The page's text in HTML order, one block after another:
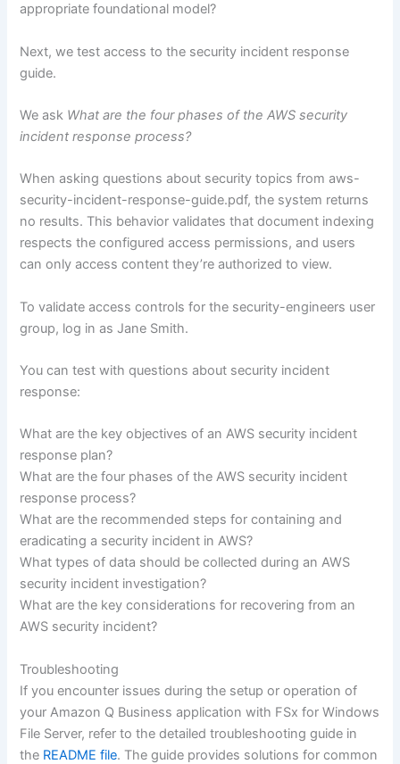
appropriate foundational model?
Next, we test access to the security incident response
guide.
We ask What are the four phases of the AWS security
incident response process?
When asking questions about security topics from aws-
security-incident-response-guide.pdf, the system returns
no results. This behavior validates that document indexing
respects the configured access permissions, and users
can only access content they’re authorized to view.
To validate access controls for the security-engineers user
group, log in as Jane Smith.
You can test with questions about security incident
response:
What are the key objectives of an AWS security incident
response plan?
What are the four phases of the AWS security incident
response process?
What are the recommended steps for containing and
eradicating a security incident in AWS?
What types of data should be collected during an AWS
security incident investigation?
What are the key considerations for recovering from an
AWS security incident?
Troubleshooting
If you encounter issues during the setup or operation of
your Amazon Q Business application with FSx for Windows
File Server, refer to the detailed troubleshooting guide in
the README file. The guide provides solutions for common